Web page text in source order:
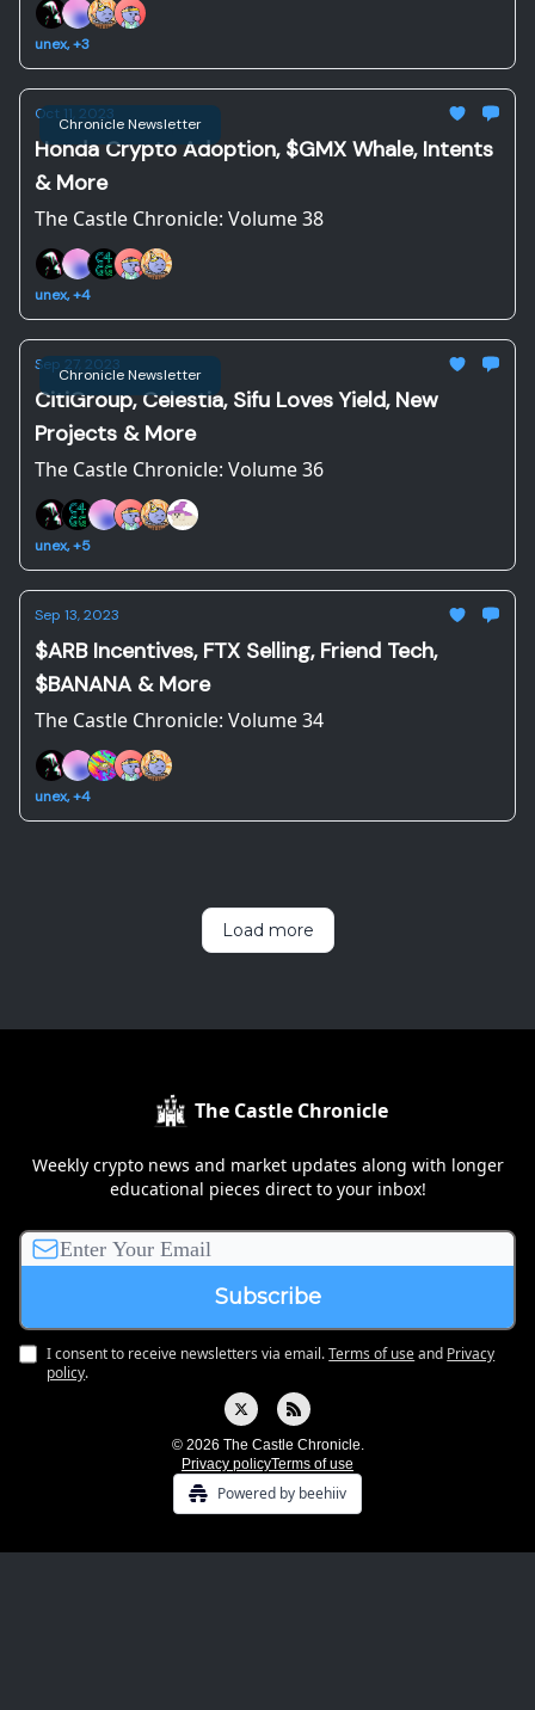
unex, +3
Chronicle Newsletter
Oct 11, 2023
Honda Crypto Adoption, $GMX Whale, Intents
& More
The Castle Chronicle: Volume 38
unex, +4
Chronicle Newsletter
Sep 27, 2023
CitiGroup, Celestia, Sifu Loves Yield, New
Projects & More
The Castle Chronicle: Volume 36
unex, +5
Sep 13, 2023
$ARB Incentives, FTX Selling, Friend Tech,
$BANANA & More
The Castle Chronicle: Volume 34
unex, +4
Load more
The Castle Chronicle
Weekly crypto news and market updates along with longer
educational pieces direct to your inbox!
I consent to receive newsletters via email.Terms of useand Privacy
policy.
© 2026 The Castle Chronicle.
Privacy policyTerms of use
Powered by beehiiv